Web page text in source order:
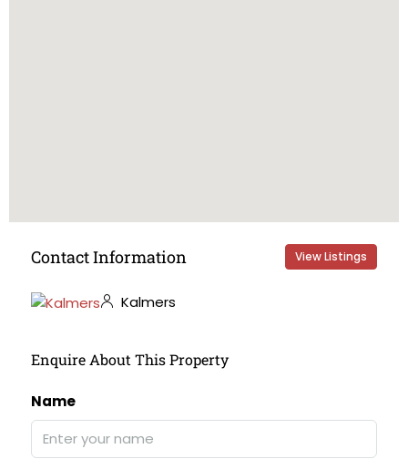
Contact Information View Listings
Kalmers
Enquire About This Property
Name